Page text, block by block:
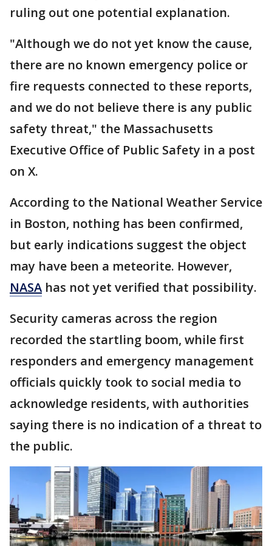
ruling out one potential explanation.
"Although we do not yet know the cause,
there are no known emergency police or
fire requests connected to these reports,
and we do not believe there is any public
safety threat," the Massachusetts
Executive Office of Public Safety in a post
on X.
According to the National Weather Service
in Boston, nothing has been confirmed,
but early indications suggest the object
may have been a meteorite. However,
NASA has not yet verified that possibility.
Security cameras across the region
recorded the startling boom, while first
responders and emergency management
officials quickly took to social media to
acknowledge residents, with authorities
saying there is no indication of a threat to
the public.